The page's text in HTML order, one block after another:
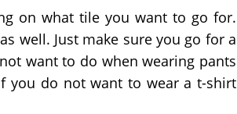
on what tile you want to go for.
well. Just make sure you go for a
want to do when wearing pants
you do not want to wear a t-shirt